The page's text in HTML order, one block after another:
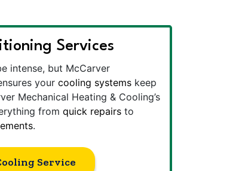
Services
intense, but McCarver
your cooling systems keep
Mechanical Heating & Cooling’s
from quick repairs to
.
Service